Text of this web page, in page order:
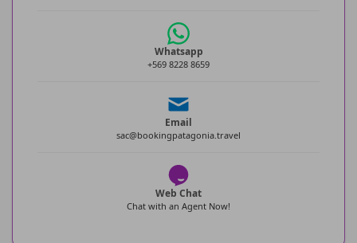
Whatsapp
+569 8228 8659
Email
sac@bookingpatagonia.travel
Web Chat
Chat with an Agent Now!